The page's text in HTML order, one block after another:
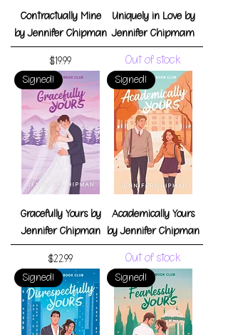
Contractually Mine
by Jennifer Chipman
Price
$19.99
Uniquely in Love by
Jennifer Chipmam
Out of stock
Signed!
Gracefully Yours by
Jennifer Chipman
Price
$22.99
Signed!
Academically Yours
by Jennifer Chipman
Out of stock
Signed! Signed!